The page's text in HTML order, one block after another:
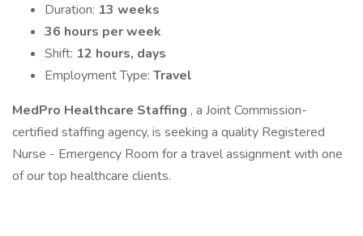
Duration: 13 weeks
36 hours per week
Shift: 12 hours, days
Employment Type: Travel
MedPro Healthcare Staffing , a Joint Commission-
certified staffing agency, is seeking a quality Registered
Nurse - Emergency Room for a travel assignment with one
of our top healthcare clients.